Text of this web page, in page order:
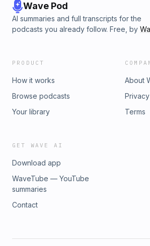
Wave Pod
AI summaries and full transcripts for the
podcasts you already follow. Free, by
PRODUCT
How it works
Browse podcasts
Your library
About
Privacy
Terms
GET WAVE AI
Download app
WaveTube — YouTube
summaries
Contact